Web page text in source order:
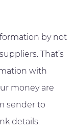
by not
That’s
with
money are
sender to
details.